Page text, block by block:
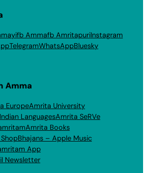
fb Ammafb AmritapuriInstagram
TelegramWhatsAppBluesky
Amma
EuropeAmrita University
LanguagesAmrita SeRVe
Amrita Books
Bhajans – Apple Music
App
Newsletter